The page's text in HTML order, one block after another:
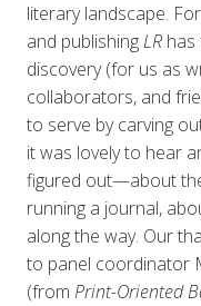
literary landscape.
and publishingLR has
discovery (for us as
collaborators, and
to serve by carving
it was lovely to hear
figured out—about
running a journal,
along the way. Our
to panel coordinator
(from Print-Oriented